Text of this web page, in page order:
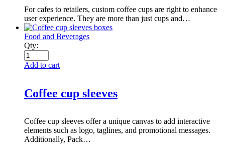
For cafes to retailers, custom coffee cups are right to enhance
user experience. They are more than just cups and…
Food and Beverages
Qty:
Add to cart
Coffee cup sleeves
Coffee cup sleeves offer a unique canvas to add interactive
elements such as logo, taglines, and promotional messages.
Additionally, Pack…